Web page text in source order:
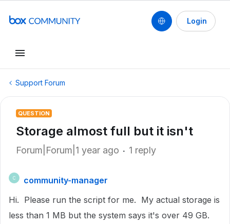
Login
Support Forum
QUESTION
Storage almost full but it isn't
Forum|Forum|1 year ago 1 reply
C
community-manager
Hi. Please run the script for me. My actual storage is
less than 1 MB but the system says it's over 49 GB.